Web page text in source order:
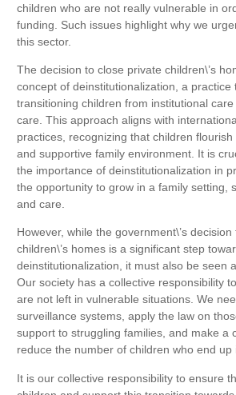
children who are not really vulnerable in
funding. Such issues highlight why we
this sector.
The decision to close private children\’s
concept of deinstitutionalization, a practice
transitioning children from institutional
care. This approach aligns with
practices, recognizing that children
and supportive family environment. It is
the importance of deinstitutionalization in
the opportunity to grow in a family setting,
and care.
However, while the government\’s
children\’s homes is a significant step
deinstitutionalization, it must also be seen
Our society has a collective responsibility
are not left in vulnerable situations. We
surveillance systems, apply the law on
support to struggling families, and make a
reduce the number of children who end up
It is our collective responsibility to ensure